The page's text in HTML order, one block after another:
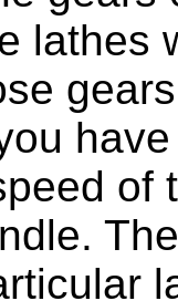
lathes
of